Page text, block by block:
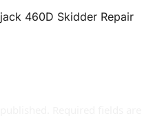
460D Skidder Repair